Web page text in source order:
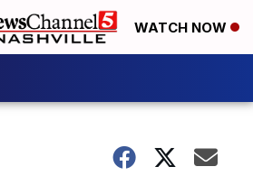
WATCH NOW